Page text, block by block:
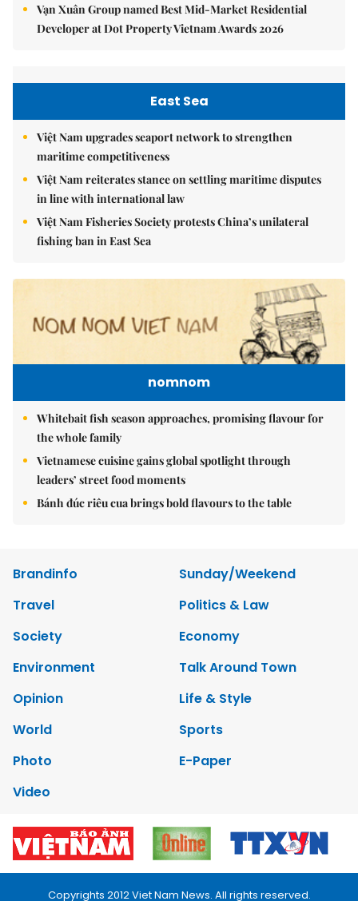
Vạn Xuân Group named Best Mid-Market Residential
Developer at Dot Property Vietnam Awards 2026
East Sea
Việt Nam upgrades seaport network to strengthen
maritime competitiveness
Việt Nam reiterates stance on settling maritime disputes
in line with international law
Việt Nam Fisheries Society protests China’s unilateral
fishing ban in East Sea
nomnom
Whitebait fish season approaches, promising flavour for
the whole family
Vietnamese cuisine gains global spotlight through
leaders’ street food moments
Bánh đúc riêu cua brings bold flavours to the table
Brandinfo
Sunday/Weekend
Travel
Politics & Law
Society
Economy
Environment
Talk Around Town
Opinion
Life & Style
World
Sports
Photo
E-Paper
Video
Copyrights 2012 Viet Nam News. All rights reserved.